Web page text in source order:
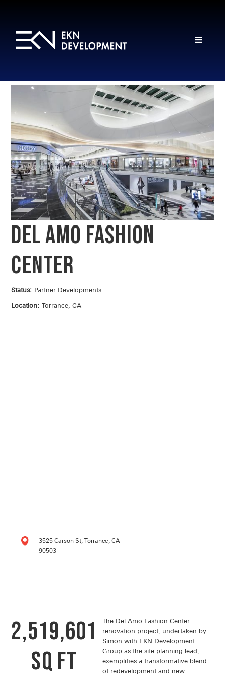
Del Amo Fashion
Center
Status: Partner Developments
Location: Torrance, CA
3525 Carson St, Torrance, CA
90503
2,519,601
SQ FT
The Del Amo Fashion Center
renovation project, undertaken by
Simon with EKN Development
Group as the site planning lead,
exemplifies a transformative blend
of redevelopment and new